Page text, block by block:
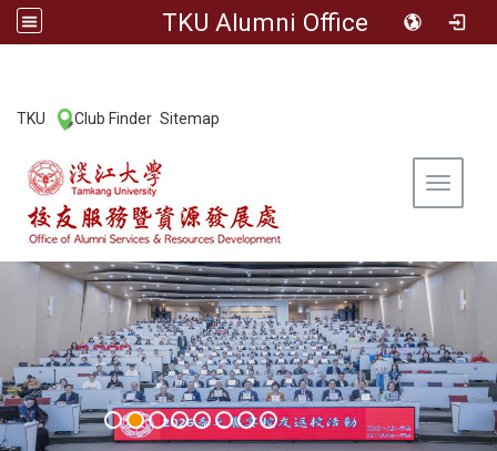
TKU Alumni Office
TKU Club Finder Sitemap
Toggle